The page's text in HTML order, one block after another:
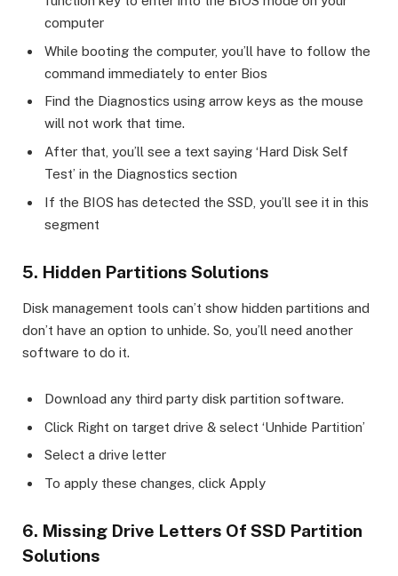
computer
While booting the computer, you’ll have to follow the
command immediately to enter Bios
Find the Diagnostics using arrow keys as the mouse
will not work that time.
After that, you’ll see a text saying ‘Hard Disk Self
Test’ in the Diagnostics section
If the BIOS has detected the SSD, you’ll see it in this
segment
5. Hidden Partitions Solutions
Disk management tools can’t show hidden partitions and
don’t have an option to unhide. So, you’ll need another
software to do it.
Download any third party disk partition software.
Click Right on target drive & select ‘Unhide Partition’
Select a drive letter
To apply these changes, click Apply
6. Missing Drive Letters Of SSD Partition
Solutions